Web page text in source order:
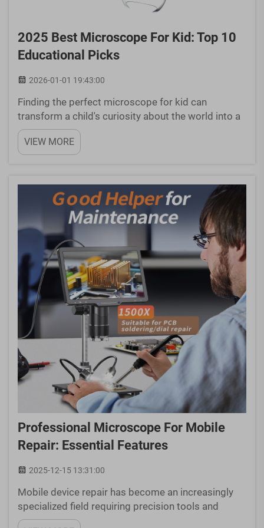
2025 Best Microscope For Kid: Top 10
Educational Picks
2026-01-01 19:43:00
Finding the perfect microscope for kid can
transform a child's curiosity about the world into a
lifelong passion for science. In 2025, the market
offers an impressive array of educational
microscopes specifically designed for young
VIEW MORE
Professional Microscope For Mobile
Repair: Essential Features
2025-12-15 13:31:00
Mobile device repair has become an increasingly
specialized field requiring precision tools and
equipment to handle today's sophisticated